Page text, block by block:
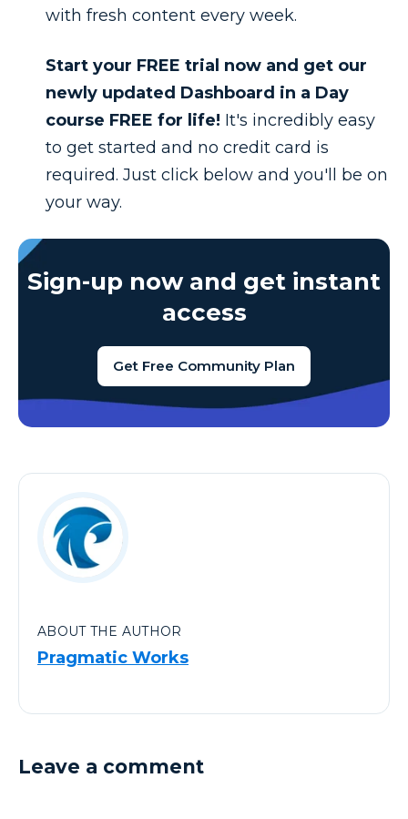
with fresh content every week.
Start your FREE trial now and get our
newly updated Dashboard in a Day
course FREE for life! It's incredibly easy
to get started and no credit card is
required. Just click below and you'll be on
your way.
Sign-up now and get instant
access
Get Free Community Plan
ABOUT THE AUTHOR
Pragmatic Works
Leave a comment